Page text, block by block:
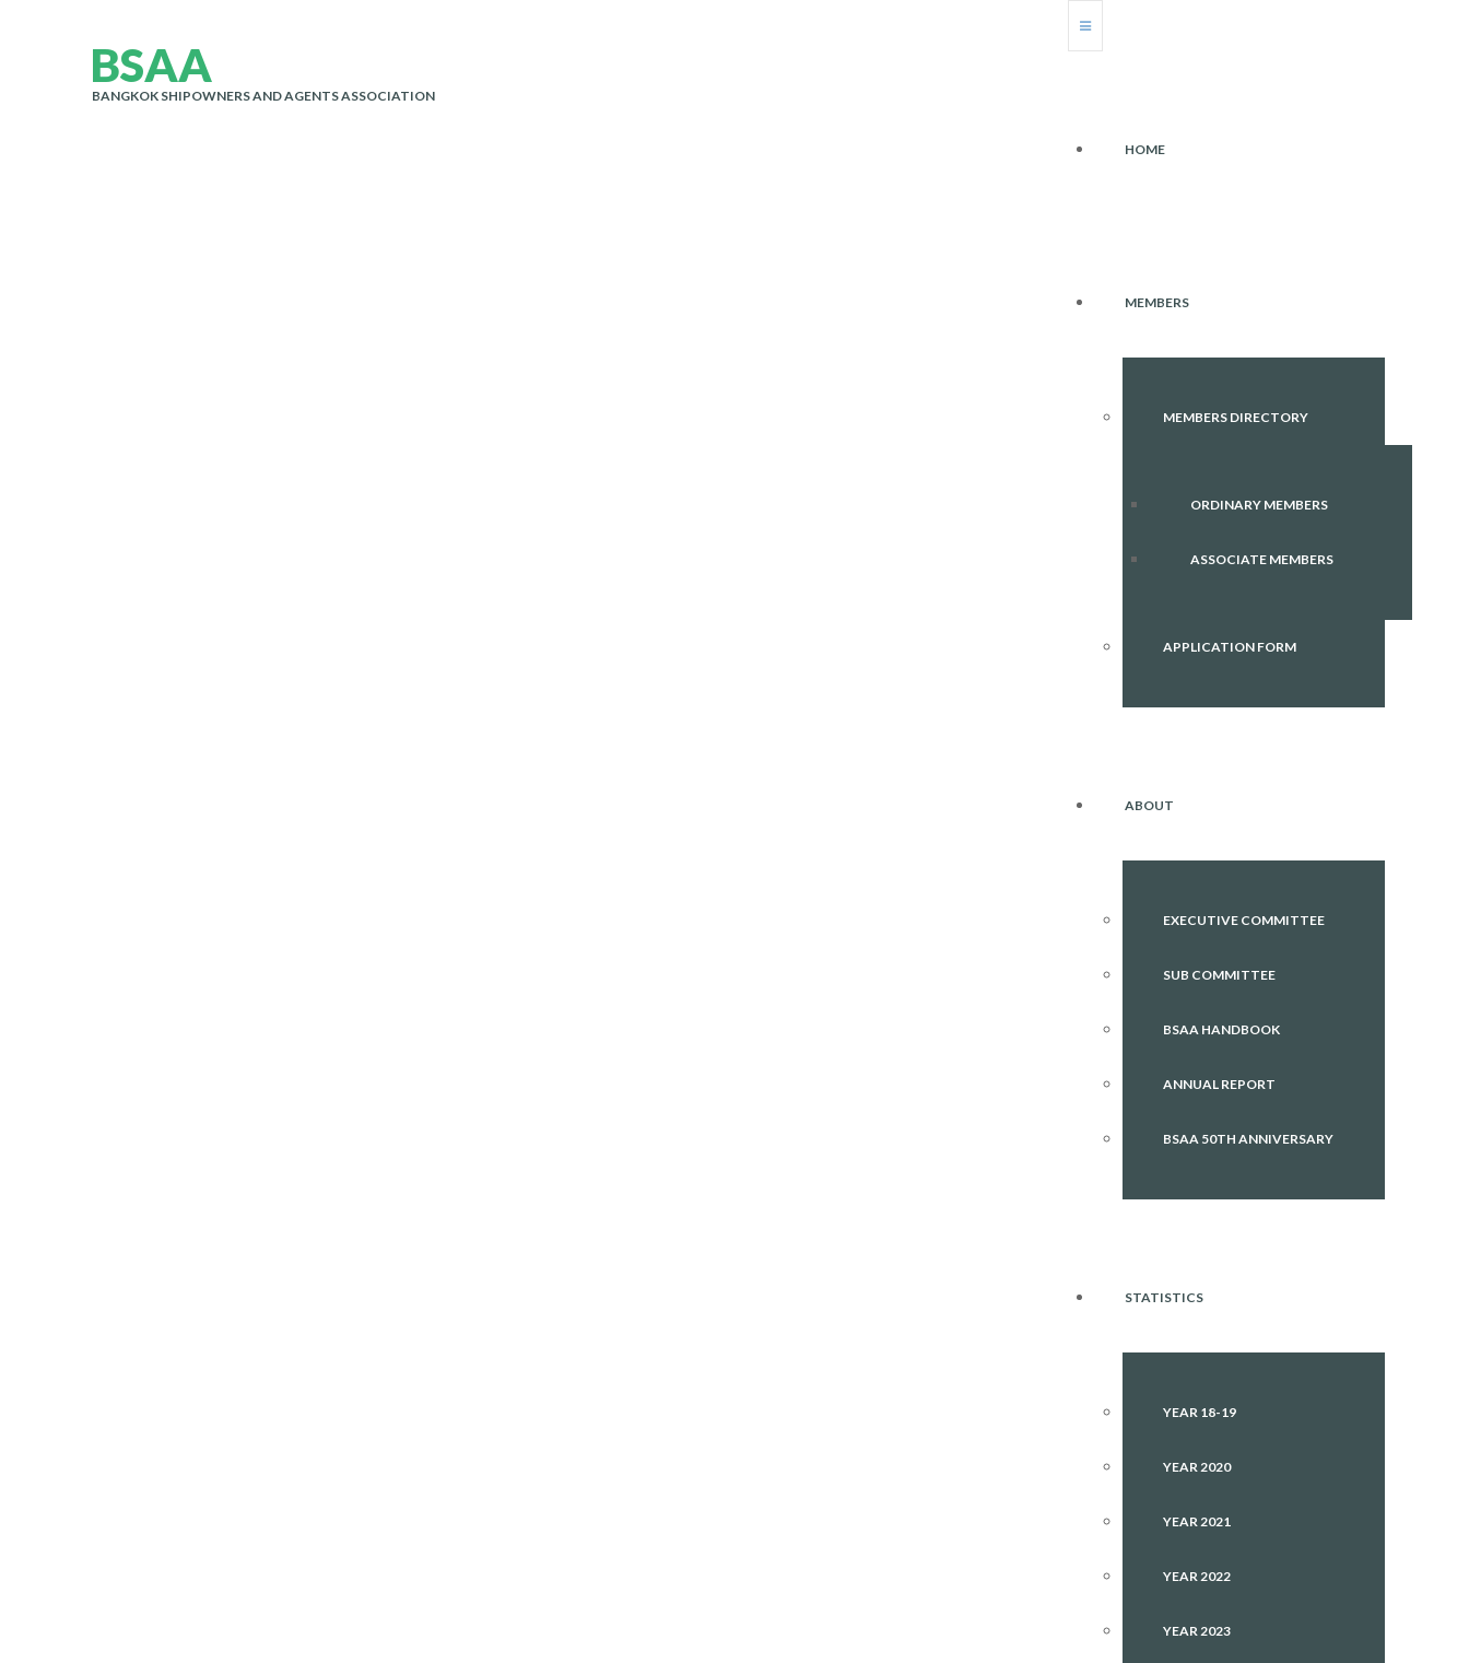
BSAA
BANGKOK SHIPOWNERS AND AGENTS ASSOCIATION
HOME
MEMBERS
MEMBERS DIRECTORY
ORDINARY MEMBERS
ASSOCIATE MEMBERS
APPLICATION FORM
ABOUT
EXECUTIVE COMMITTEE
SUB COMMITTEE
BSAA HANDBOOK
ANNUAL REPORT
BSAA 50TH ANNIVERSARY
STATISTICS
YEAR 18-19
YEAR 2020
YEAR 2021
YEAR 2022
YEAR 2023